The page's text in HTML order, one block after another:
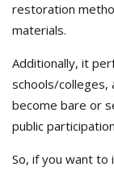
restoration
materials.
Additionally, it
schools/colleges,
become bare or
public
So, if you want